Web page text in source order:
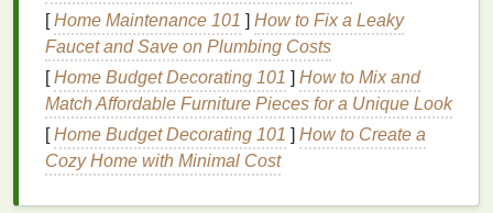
artistslooking to fittie-dyeinto their busy schedules
Held at variousart studios, these sessions focus on
quick and impactful designs using neon pigments.
Each classfeaturesa different technique, allowing
participants to build a diverse skill set.
Highlights:
Rotatingthemeseach week, such as "Neon
[Home Maintenance 101 ] How to Fix a Leaky
Faucet and Save on Plumbing Costs
[Home Budget Decorating 101 ] How to Mix and
Match Affordable Furniture Pieces for a Unique Look
[Home Budget Decorating 101 ] How to Create a
Cozy Home with Minimal Cost